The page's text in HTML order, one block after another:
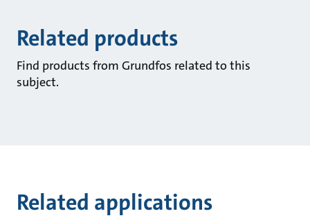
Related products
Find products from Grundfos related to this
subject.
Related applications